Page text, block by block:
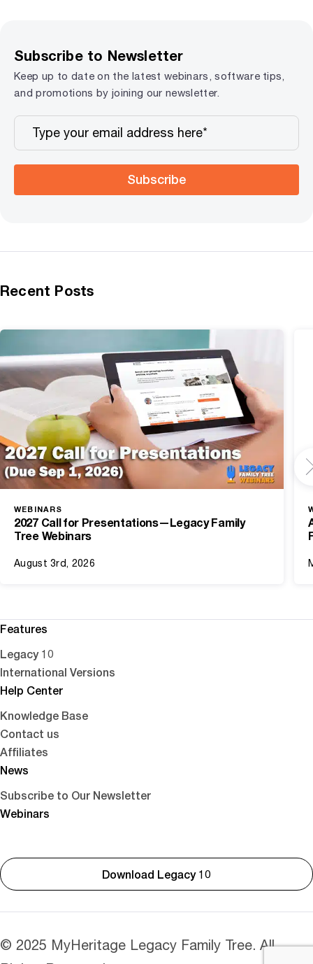
Subscribe to Newsletter
Keep up to date on the latest webinars, software tips,
and promotions by joining our newsletter.
Subscribe
Recent Posts
WEBINARS
2027 Call for Presentations—Legacy Family
Tree Webinars
August 3rd, 2026
Download Legacy 10
Features
Legacy 10
International Versions
Help Center
Knowledge Base
Contact us
Affiliates
News
Subscribe to Our Newsletter
Webinars
© 2025 MyHeritage Legacy Family Tree. All